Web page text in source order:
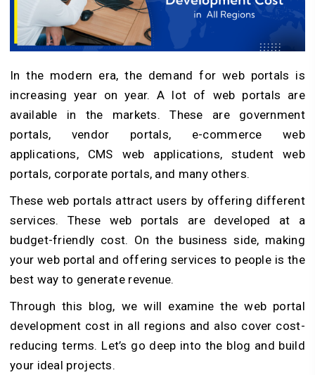
In the modern era, the demand for web portals is
increasing year on year. A lot of web portals are
available in the markets. These are government
portals, vendor portals, e-commerce web
applications, CMS web applications, student web
portals, corporate portals, and many others.
These web portals attract users by offering different
services. These web portals are developed at a
budget-friendly cost. On the business side, making
your web portal and offering services to people is the
best way to generate revenue.
Through this blog, we will examine the web portal
development cost in all regions and also cover cost-
reducing terms. Let’s go deep into the blog and build
your ideal projects.